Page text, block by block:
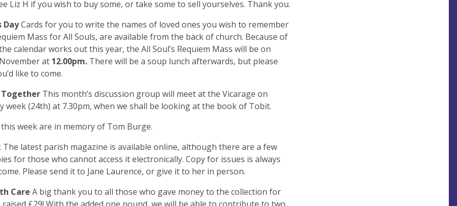
Liz H if you wish to buy some, or take some to sell yourselves. Thank you.
DayCards for you to write the names of loved ones you wish to remember
Mass for All Souls, are available from the back of church. Because of
calendar works out this year, the All Soul’s Requiem Mass will be on
at 12.00pm. There will be a soup lunch afterwards, but please
like to come.
Together This month’s discussion group will meet at the Vicarage on
week (24th) at 7.30pm, when we shall be looking at the book of Tobit.
this week are in memory of Tom Burge.
The latest parish magazine is available online, although there are a few
for those who cannot access it electronically. Copy for issues is always
Please send it to Jane Laurence, or give it to her in person.
Care A big thank you to all those who gave money to the collection for
raised £29! With the added one pound, we will be able to contribute to two